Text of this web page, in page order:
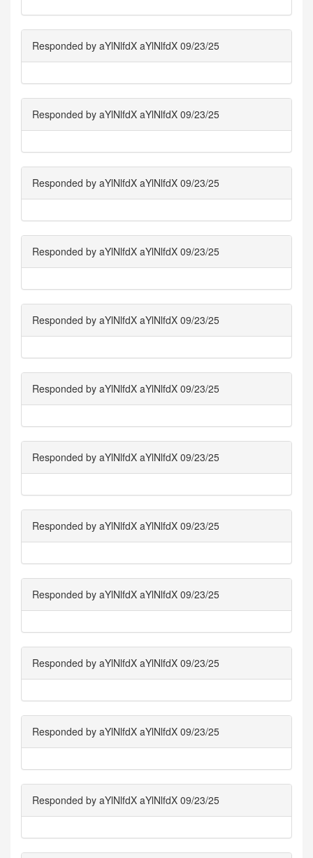
Responded by aYlNlfdX aYlNlfdX 09/23/25
Responded by aYlNlfdX aYlNlfdX 09/23/25
Responded by aYlNlfdX aYlNlfdX 09/23/25
Responded by aYlNlfdX aYlNlfdX 09/23/25
Responded by aYlNlfdX aYlNlfdX 09/23/25
Responded by aYlNlfdX aYlNlfdX 09/23/25
Responded by aYlNlfdX aYlNlfdX 09/23/25
Responded by aYlNlfdX aYlNlfdX 09/23/25
Responded by aYlNlfdX aYlNlfdX 09/23/25
Responded by aYlNlfdX aYlNlfdX 09/23/25
Responded by aYlNlfdX aYlNlfdX 09/23/25
Responded by aYlNlfdX aYlNlfdX 09/23/25